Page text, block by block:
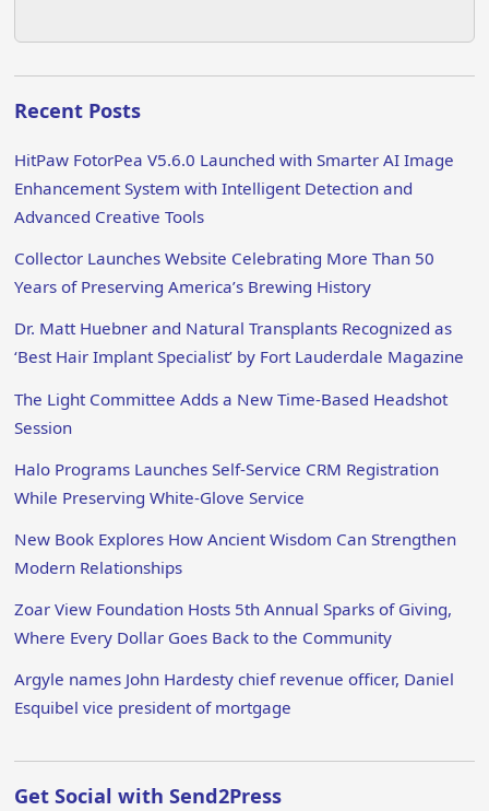
Recent Posts
HitPaw FotorPea V5.6.0 Launched with Smarter AI Image
Enhancement System with Intelligent Detection and
Advanced Creative Tools
Collector Launches Website Celebrating More Than 50
Years of Preserving America’s Brewing History
Dr. Matt Huebner and Natural Transplants Recognized as
‘Best Hair Implant Specialist’ by Fort Lauderdale Magazine
The Light Committee Adds a New Time-Based Headshot
Session
Halo Programs Launches Self-Service CRM Registration
While Preserving White-Glove Service
New Book Explores How Ancient Wisdom Can Strengthen
Modern Relationships
Zoar View Foundation Hosts 5th Annual Sparks of Giving,
Where Every Dollar Goes Back to the Community
Argyle names John Hardesty chief revenue officer, Daniel
Esquibel vice president of mortgage
Get Social with Send2Press